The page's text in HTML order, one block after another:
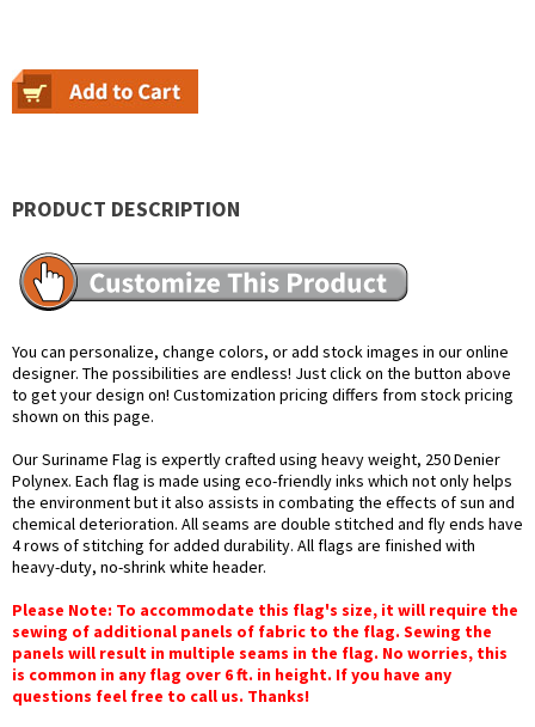
PRODUCT DESCRIPTION
You can personalize, change colors, or add stock images in our online
designer. The possibilities are endless! Just click on the button above
to get your design on! Customization pricing differs from stock pricing
shown on this page.
Our Suriname Flag is expertly crafted using heavy weight, 250 Denier
Polynex. Each flag is made using eco-friendly inks which not only helps
the environment but it also assists in combating the effects of sun and
chemical deterioration. All seams are double stitched and fly ends have
4 rows of stitching for added durability. All flags are finished with
heavy-duty, no-shrink white header.
Please Note: To accommodate this flag's size, it will require the
sewing of additional panels of fabric to the flag. Sewing the
panels will result in multiple seams in the flag. No worries, this
is common in any flag over 6 ft. in height. If you have any
questions feel free to call us. Thanks!